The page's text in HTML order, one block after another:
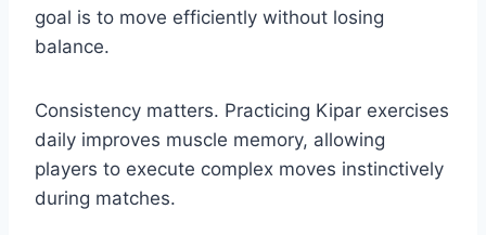
goal is to move efficiently without losing
balance.
Consistency matters. Practicing Kipar exercises
daily improves muscle memory, allowing
players to execute complex moves instinctively
during matches.